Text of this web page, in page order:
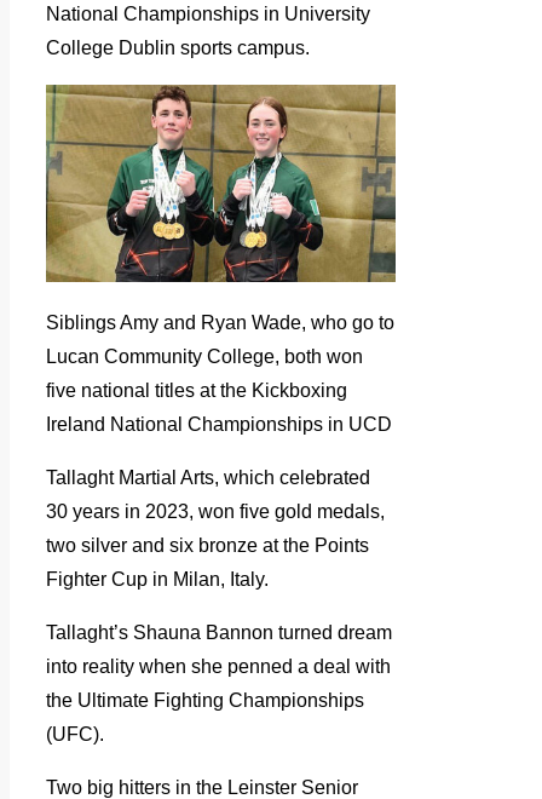
National Championships in University
College Dublin sports campus.
Siblings Amy and Ryan Wade, who go to
Lucan Community College, both won
five national titles at the Kickboxing
Ireland National Championships in UCD
Tallaght Martial Arts, which celebrated
30 years in 2023, won five gold medals,
two silver and six bronze at the Points
Fighter Cup in Milan, Italy.
Tallaght’s Shauna Bannon turned dream
into reality when she penned a deal with
the Ultimate Fighting Championships
(UFC).
Two big hitters in the Leinster Senior